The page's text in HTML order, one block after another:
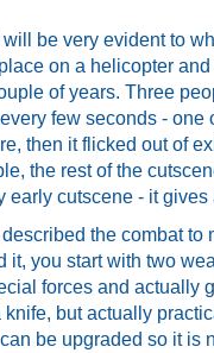
be very evident to
on a helicopter and
of years. Three
few seconds - one
then it flicked out of
the rest of the
early cutscene - it
the combat to
it, you start with two
forces and actually
but actually
be upgraded so it is